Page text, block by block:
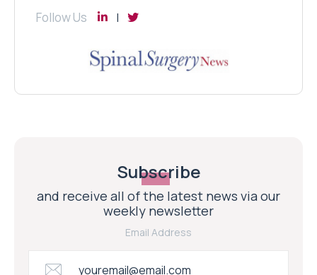
Follow Us
Subscribe
and receive all of the latest news via our
weekly newsletter
Email Address